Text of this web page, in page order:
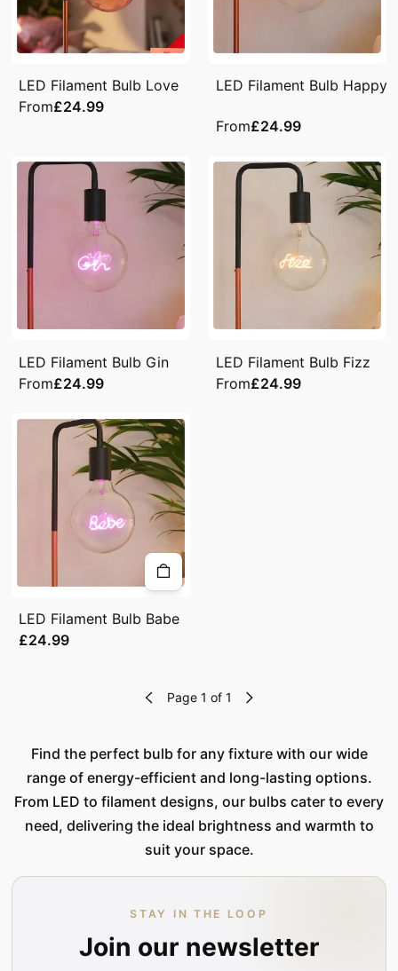
LED Filament Bulb Love
From£24.99
LED Filament Bulb Happy
From£24.99
LED Filament Bulb Gin
From£24.99
LED Filament Bulb Fizz
From£24.99
LED Filament Bulb Babe
£24.99
Page 1 of 1
Find the perfect bulb for any fixture with our wide
range of energy-efficient and long-lasting options.
From LED to filament designs, our bulbs cater to every
need, delivering the ideal brightness and warmth to
suit your space.
STAY IN THE LOOP
Join our newsletter